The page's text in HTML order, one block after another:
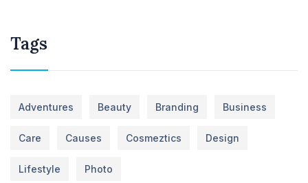
Tags
Adventures Beauty Branding Business
Care Causes Cosmeztics Design
Lifestyle Photo